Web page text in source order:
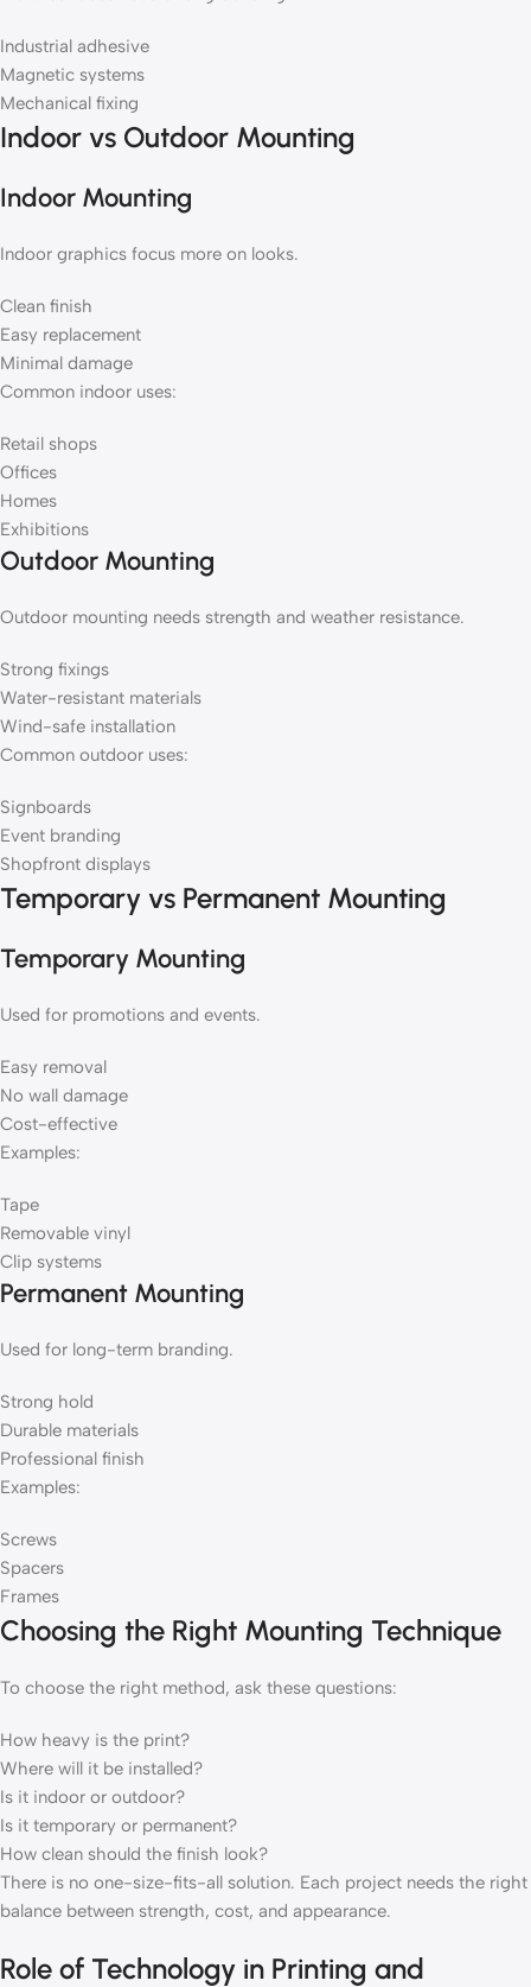
Industrial adhesive
Magnetic systems
Mechanical fixing
Indoor vs Outdoor Mounting
Indoor Mounting
Indoor graphics focus more on looks.
Clean finish
Easy replacement
Minimal damage
Common indoor uses:
Retail shops
Offices
Homes
Exhibitions
Outdoor Mounting
Outdoor mounting needs strength and weather resistance.
Strong fixings
Water-resistant materials
Wind-safe installation
Common outdoor uses:
Signboards
Event branding
Shopfront displays
Temporary vs Permanent Mounting
Temporary Mounting
Used for promotions and events.
Easy removal
No wall damage
Cost-effective
Examples:
Tape
Removable vinyl
Clip systems
Permanent Mounting
Used for long-term branding.
Strong hold
Durable materials
Professional finish
Examples:
Screws
Spacers
Frames
Choosing the Right Mounting Technique
To choose the right method, ask these questions:
How heavy is the print?
Where will it be installed?
Is it indoor or outdoor?
Is it temporary or permanent?
How clean should the finish look?
There is no one-size-fits-all solution. Each project needs the right
balance between strength, cost, and appearance.
Role of Technology in Printing and